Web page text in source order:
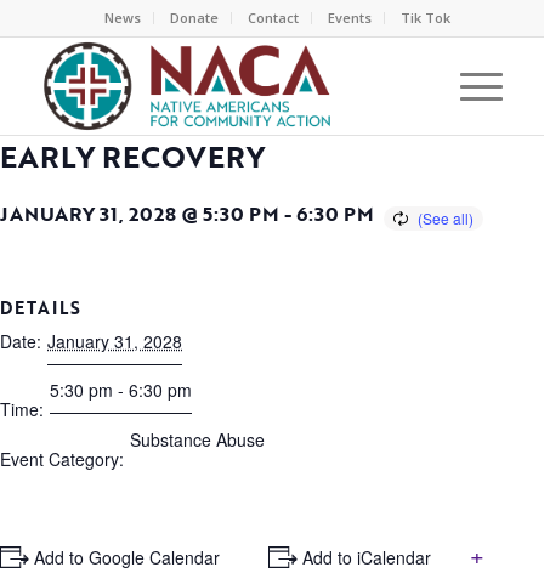
News Donate Contact Events Tik Tok
EARLY RECOVERY
JANUARY 31, 2028 @ 5:30 PM -6:30 PM
DETAILS
Date: January 31, 2028
Time:
5:30 pm - 6:30 pm
Event Category:
Substance Abuse
+ Add to Google Calendar + Add to iCalendar
+